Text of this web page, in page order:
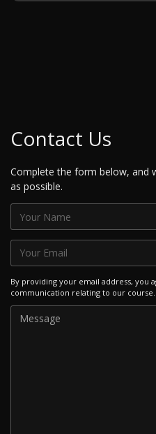
Contact Us
Complete the form below, and
as possible.
By providing your email address, you
communication relating to our course.